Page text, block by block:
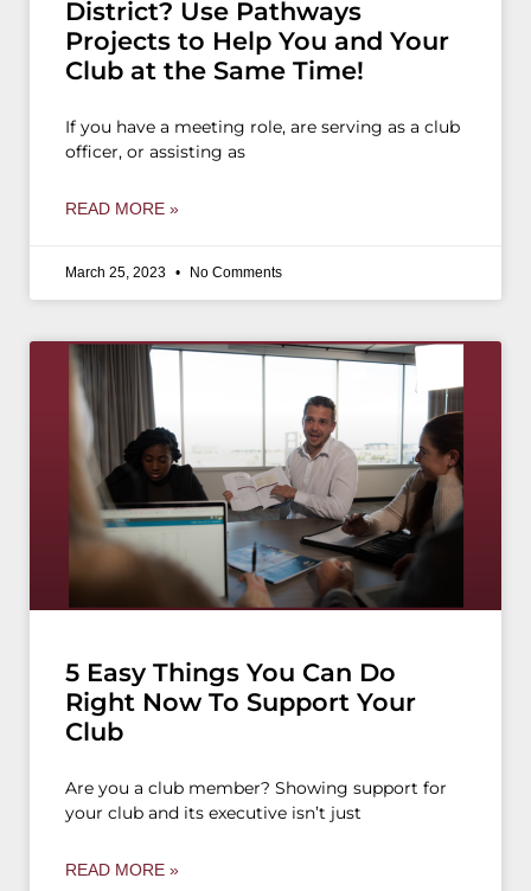
District? Use Pathways
Projects to Help You and Your
Club at the Same Time!
If you have a meeting role, are serving as a club
officer, or assisting as
READ MORE »
March 25, 2023 No Comments
5 Easy Things You Can Do
Right Now To Support Your
Club
Are you a club member? Showing support for
your club and its executive isn’t just
READ MORE »